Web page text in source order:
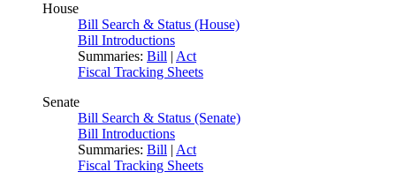
House
Bill Search & Status (House)
Bill Introductions
Summaries: Bill | Act
Fiscal Tracking Sheets
Senate
Bill Search & Status (Senate)
Bill Introductions
Summaries: Bill | Act
Fiscal Tracking Sheets